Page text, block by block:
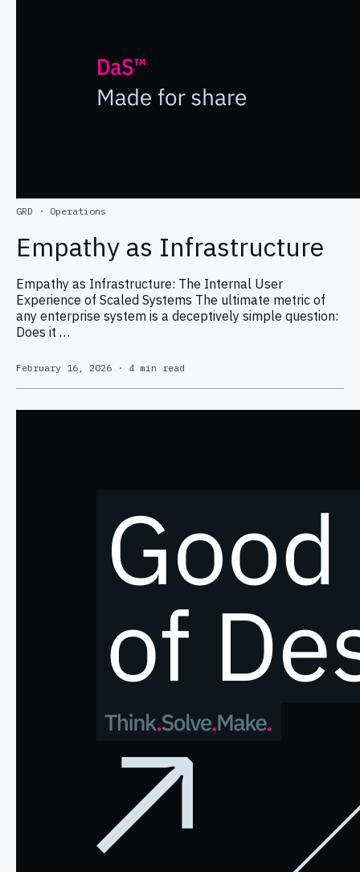
GRD · Operations
Empathy as Infrastructure
Empathy as Infrastructure: The Internal User
Experience of Scaled Systems The ultimate metric of
any enterprise system is a deceptively simple question:
Does it …
February 16, 2026· 4 min read